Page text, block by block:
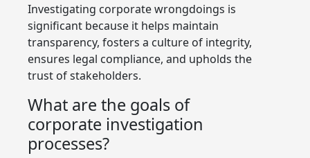
Investigating corporate wrongdoings is
significant because it helps maintain
transparency, fosters a culture of integrity,
ensures legal compliance, and upholds the
trust of stakeholders.
What are the goals of
corporate investigation
processes?